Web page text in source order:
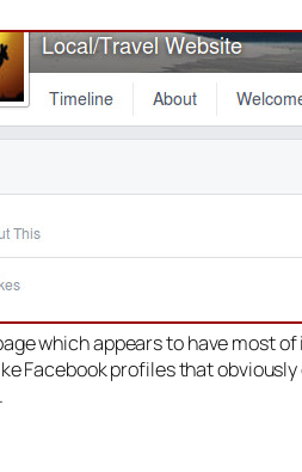
which appears to have most
Facebook profiles that obviously